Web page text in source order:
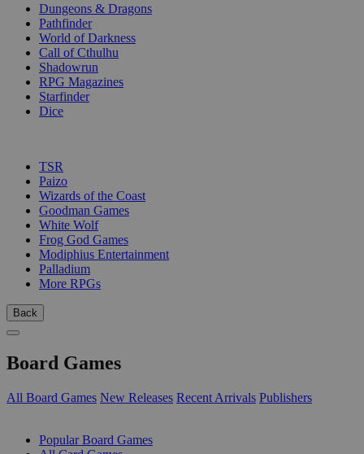
Dungeons & Dragons
Pathfinder
World of Darkness
Call of Cthulhu
Shadowrun
RPG Magazines
Starfinder
Dice
TSR
Paizo
Wizards of the Coast
Goodman Games
White Wolf
Frog God Games
Modiphius Entertainment
Palladium
More RPGs
Back
Board Games
All Board Games New Releases Recent Arrivals Publishers
Popular Board Games